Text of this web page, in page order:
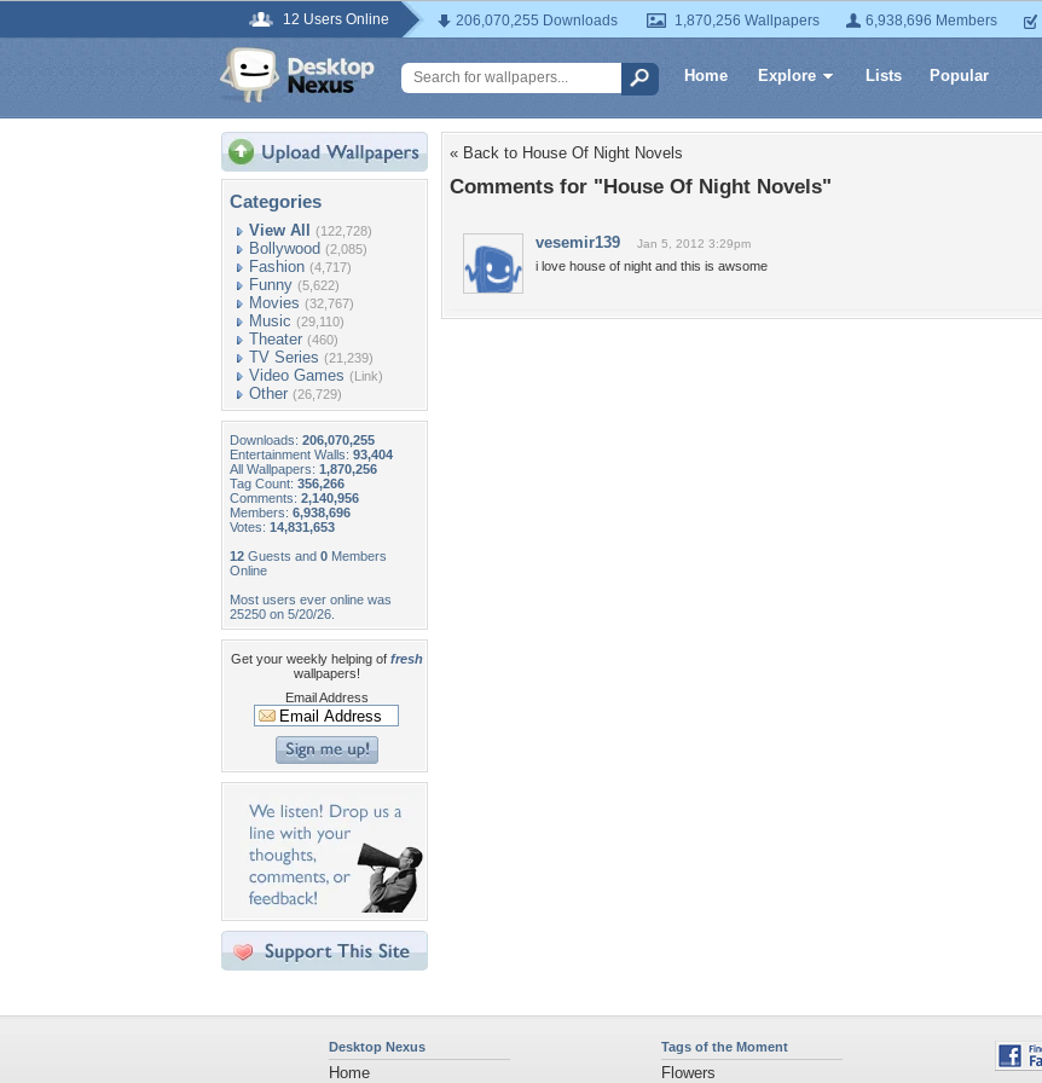
12 Users Online 206,070,255 Downloads 1,870,256 Wallpapers 6,938,696 Members
Home Explore Lists Popular
Categories
View All (122,728)
Bollywood (2,085)
Fashion (4,717)
Funny (5,622)
Movies (32,767)
Music (29,110)
Theater (460)
TV Series (21,239)
Video Games (Link)
Other (26,729)
Downloads: 206,070,255
Entertainment Walls: 93,404
All Wallpapers: 1,870,256
Tag Count: 356,266
Comments: 2,140,956
Members: 6,938,696
Votes: 14,831,653
12 Guests and 0 Members
Online
Most users ever online was
25250 on 5/20/26.
Get your weekly helping of fresh
wallpapers!
Email Address
« Back to House Of Night Novels
Comments for "House Of Night Novels"
vesemir139 Jan 5, 2012 3:29pm
i love house of night and this is awsome
Desktop Nexus
Home
Tags of the Moment
Flowers